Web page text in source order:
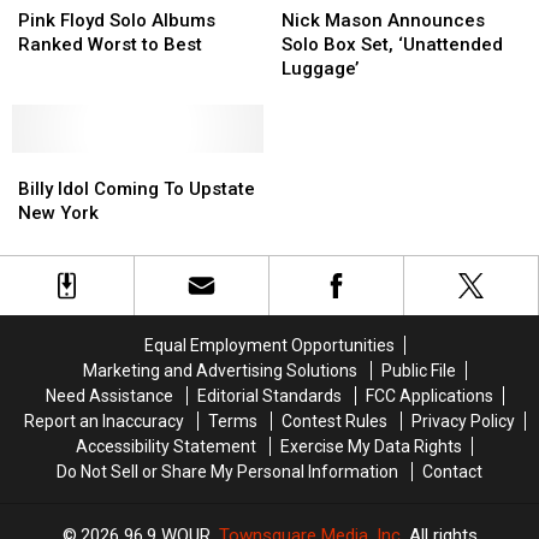
Floyd
Solo
Pink Floyd Solo Albums
Ranked Worst to Best
Floyd
Solo
Mason
Announces
Solo
Nick Mason Announces
Solo Box Set, ‘Unattended
Luggage’
Mason
Announces
Solo
Idol
Coming
Upstate
Billy Idol Coming To Upstate
New York
Idol
Coming
Upstate
Equal Employment Opportunities
Marketing and Advertising Solutions
Public File
Need Assistance
Editorial Standards
FCC Applications
Report an Inaccuracy
Terms Contest Rules
Privacy Policy
Accessibility Statement
Exercise My Data Rights
Do Not Sell or Share My Personal Information
Contact